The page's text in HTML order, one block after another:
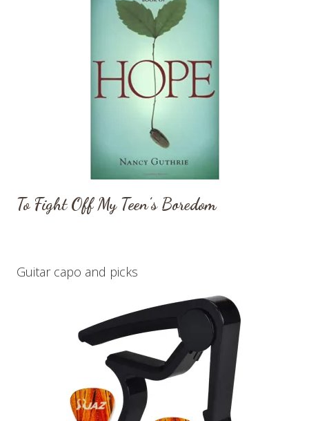
To Fight Off My Teen’s Boredom
Guitar capo and picks